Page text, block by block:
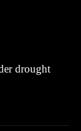
drought